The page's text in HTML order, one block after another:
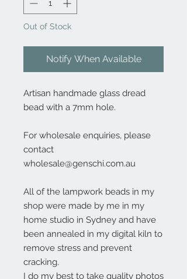
Out of Stock
Notify When Available
Artisan handmade glass dread
bead with a 7mm hole.
For wholesale enquiries, please
contact
wholesale@genschi.com.au
All of the lampwork beads in my
shop were made by me in my
home studio in Sydney and have
been annealed in my digital kiln to
remove stress and prevent
cracking.
I do my best to take quality photos